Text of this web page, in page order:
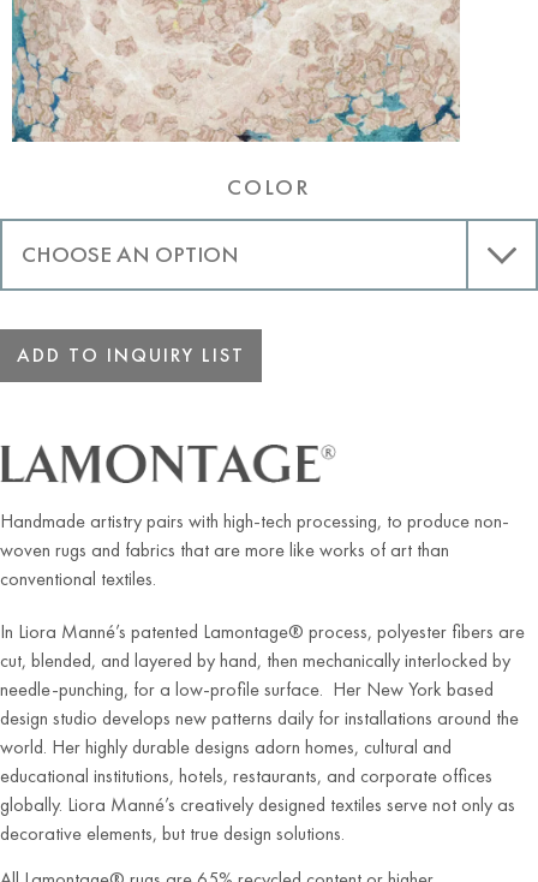
COLOR
ADD TO INQUIRY LIST
Handmade artistry pairs with high-tech processing, to produce non-
woven rugs and fabrics that are more like works of art than
conventional textiles.
In Liora Manné’s patented Lamontage® process, polyester fibers are
cut, blended, and layered by hand, then mechanically interlocked by
needle-punching, for a low-profile surface. Her New York based
design studio develops new patterns daily for installations around the
world. Her highly durable designs adorn homes, cultural and
educational institutions, hotels, restaurants, and corporate offices
globally. Liora Manné’s creatively designed textiles serve not only as
decorative elements, but true design solutions.